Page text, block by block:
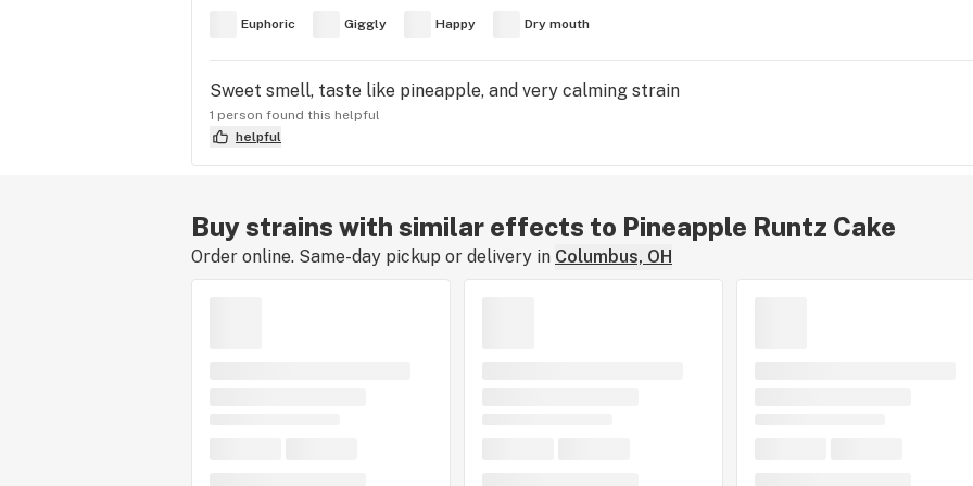
Euphoric Giggly Happy Dry mouth
Sweet smell, taste like pineapple, and very calming strain
1 person found this helpful
helpful
Buy strains with similar effects to Pineapple Runtz Cake
Order online. Same-day pickup or delivery in Columbus, OH